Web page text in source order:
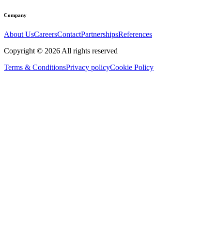
Company
About UsCareersContactPartnershipsReferences
Copyright © 2026 All rights reserved
Terms & ConditionsPrivacy policyCookie Policy